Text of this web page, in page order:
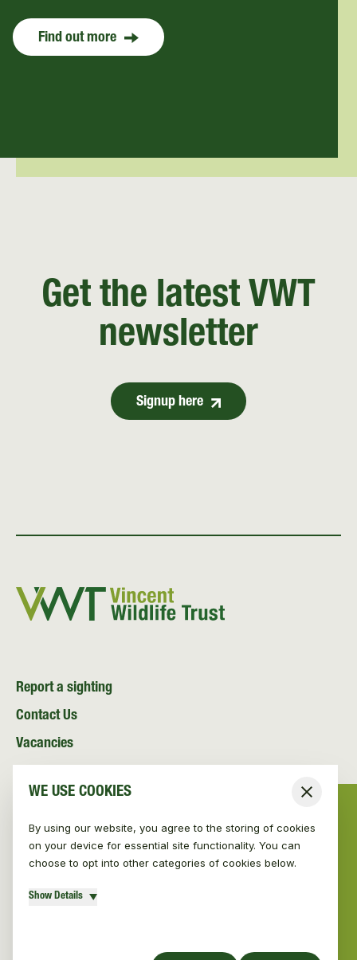
Find out more
Get the latest VWT
newsletter
Signup here
Report a sighting
Contact Us
Vacancies
Resources
WE USE COOKIES
Close
By using our website, you agree to the storing of cookies
on your device for essential site functionality. You can
choose to opt into other categories of cookies below.
Show Details